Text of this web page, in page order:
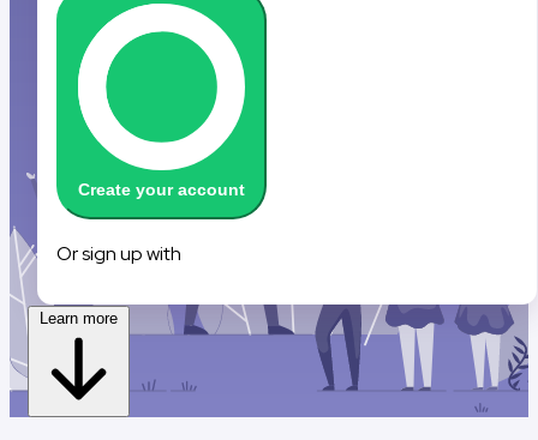
Create your account
Or sign up with
Learn more